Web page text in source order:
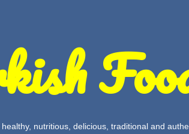
nutritious, delicious, traditional and